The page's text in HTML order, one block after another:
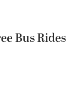
Bus Rides